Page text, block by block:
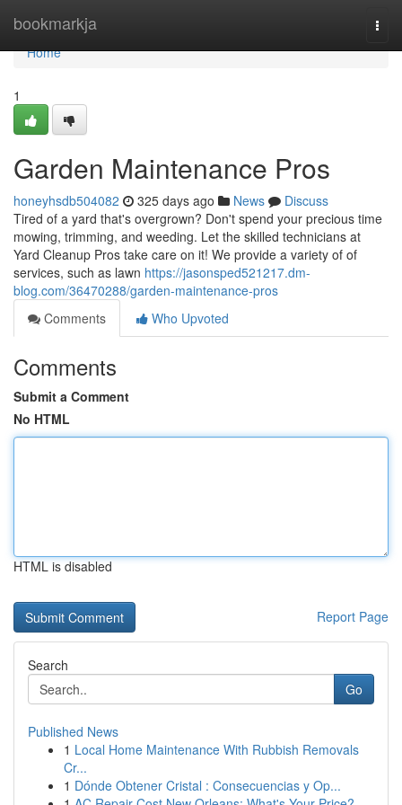
bookmarkja
Home
Home
1
Garden Maintenance Pros
honeyhsdb504082 325 days ago News
Discuss
Tired of a yard that's overgrown? Don't spend your precious time
mowing, trimming, and weeding. Let the skilled technicians at
Yard Cleanup Pros take care on it! We provide a variety of of
services, such as lawn https://jasonsped521217.dm-
blog.com/36470288/garden-maintenance-pros
Comments
Who Upvoted
Comments
Submit a Comment
No HTML
HTML is disabled
Report Page
Search
Go
Published News
1 Local Home Maintenance With Rubbish Removals
Cr...
1 Dónde Obtener Cristal : Consecuencias y Op...